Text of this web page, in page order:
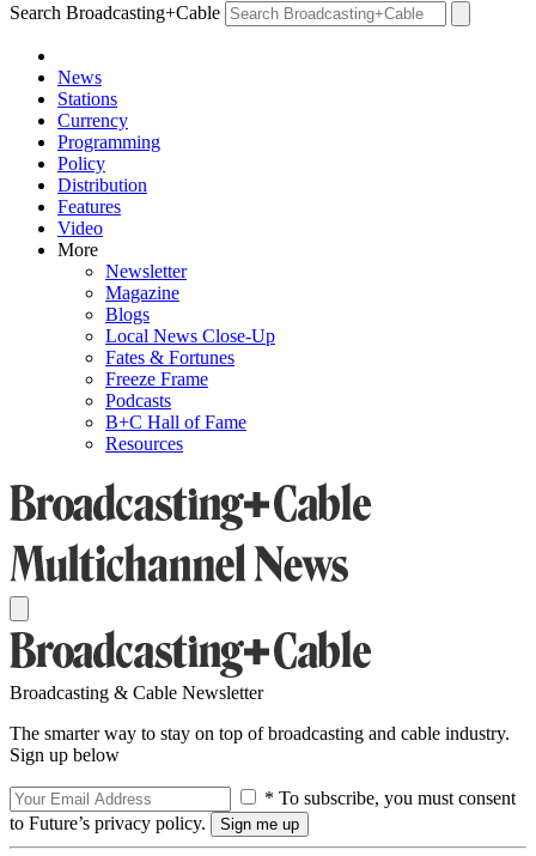
Search Broadcasting+Cable
News
Stations
Currency
Programming
Policy
Distribution
Features
Video
More
Newsletter
Magazine
Blogs
Local News Close-Up
Fates & Fortunes
Freeze Frame
Podcasts
B+C Hall of Fame
Resources
Broadcasting & Cable Newsletter
The smarter way to stay on top of broadcasting and cable industry.
Sign up below
* To subscribe, you must consent
to Future’s privacy policy.